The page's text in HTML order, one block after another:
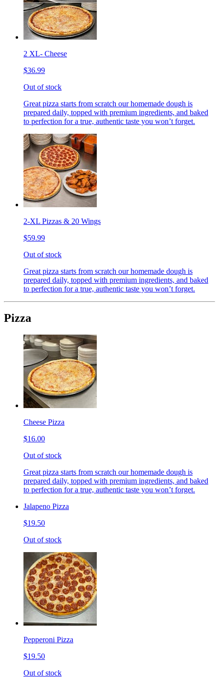
2 XL- Cheese
$36.99
Out of stock
Great pizza starts from scratch our homemade dough is
prepared daily, topped with premium ingredients, and baked
to perfection for a true, authentic taste you won’t forget.
2-XL Pizzas & 20 Wings
$59.99
Out of stock
Great pizza starts from scratch our homemade dough is
prepared daily, topped with premium ingredients, and baked
to perfection for a true, authentic taste you won’t forget.
Pizza
Cheese Pizza
$16.00
Out of stock
Great pizza starts from scratch our homemade dough is
prepared daily, topped with premium ingredients, and baked
to perfection for a true, authentic taste you won’t forget.
Jalapeno Pizza
$19.50
Out of stock
Pepperoni Pizza
$19.50
Out of stock